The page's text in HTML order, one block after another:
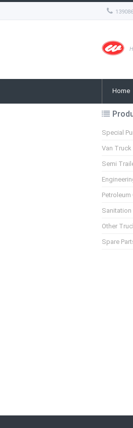
Home
Special
Van Truck
Semi
Petroleum
Sanitation
Other
Spare